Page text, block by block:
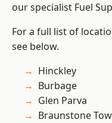
our specialist Fuel
For a full list of
see below.
Hinckley
Burbage
Glen Parva
Braunstone